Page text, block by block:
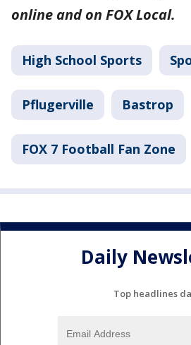
online and on FOX Local.
High School Sports
Pflugerville Bastrop
FOX 7 Football Fan Zone
Daily
Top headlines